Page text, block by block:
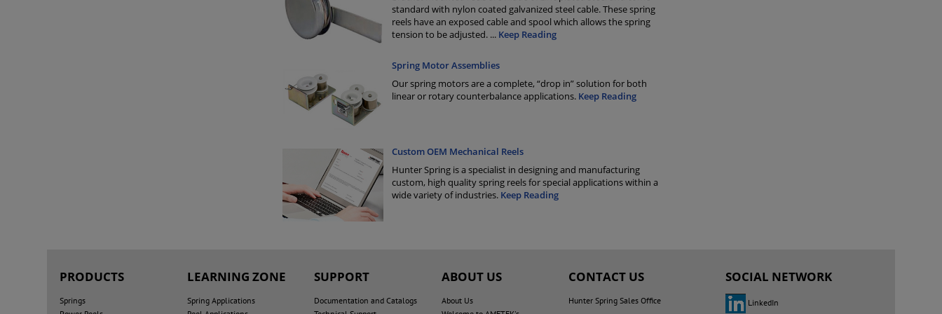
standard with nylon coated galvanized steel cable. These spring
reels have an exposed cable and spool which allows the spring
tension to be adjusted. ... Keep Reading
Spring Motor Assemblies
Our spring motors are a complete, “drop in” solution for both
linear or rotary counterbalance applications. Keep Reading
Custom OEM Mechanical Reels
Hunter Spring is a specialist in designing and manufacturing
custom, high quality spring reels for special applications within a
wide variety of industries. Keep Reading
PRODUCTS
Springs
LEARNING ZONE
Spring Applications
SUPPORT
Documentation and Catalogs
ABOUT US
About Us
CONTACT US
Hunter Spring Sales Office
SOCIAL NETWORK
LinkedIn